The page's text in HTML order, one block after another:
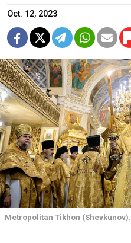
Oct. 12, 2023
Metropolitan Tikhon (Shevkunov).